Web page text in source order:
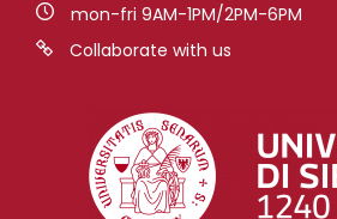
mon-fri 9AM-1PM/2PM-6PM
Collaborate with us